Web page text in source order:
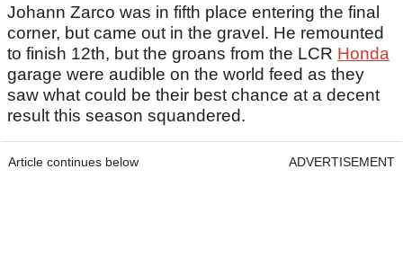
Johann Zarco was in fifth place entering the final
corner, but came out in the gravel. He remounted
to finish 12th, but the groans from the LCR Honda
garage were audible on the world feed as they
saw what could be their best chance at a decent
result this season squandered.
Article continues below ADVERTISEMENT